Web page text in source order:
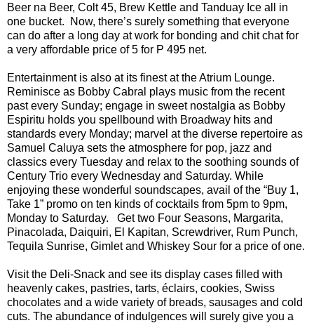
Beer na Beer, Colt 45, Brew Kettle and Tanduay Ice all in
one bucket. Now, there’s surely something that everyone
can do after a long day at work for bonding and chit chat for
a very affordable price of 5 for P 495 net.
Entertainment is also at its finest at the Atrium Lounge.
Reminisce as Bobby Cabral plays music from the recent
past every Sunday; engage in sweet nostalgia as Bobby
Espiritu holds you spellbound with Broadway hits and
standards every Monday; marvel at the diverse repertoire as
Samuel Caluya sets the atmosphere for pop, jazz and
classics every Tuesday and relax to the soothing sounds of
Century Trio every Wednesday and Saturday. While
enjoying these wonderful soundscapes, avail of the “Buy 1,
Take 1” promo on ten kinds of cocktails from 5pm to 9pm,
Monday to Saturday. Get two Four Seasons, Margarita,
Pinacolada, Daiquiri, El Kapitan, Screwdriver, Rum Punch,
Tequila Sunrise, Gimlet and Whiskey Sour for a price of one.
Visit the Deli-Snack and see its display cases filled with
heavenly cakes, pastries, tarts, éclairs, cookies, Swiss
chocolates and a wide variety of breads, sausages and cold
cuts. The abundance of indulgences will surely give you a